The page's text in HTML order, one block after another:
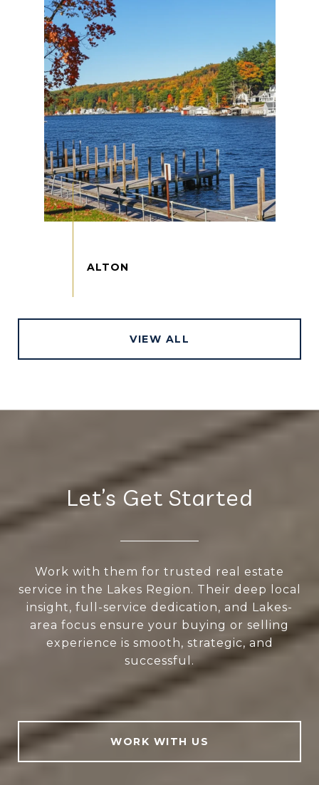
VIEW ALL
Let’s Get Started
Work with them for trusted real estate
service in the Lakes Region. Their deep local
insight, full-service dedication, and Lakes-
area focus ensure your buying or selling
experience is smooth, strategic, and
successful.
WORK WITH US